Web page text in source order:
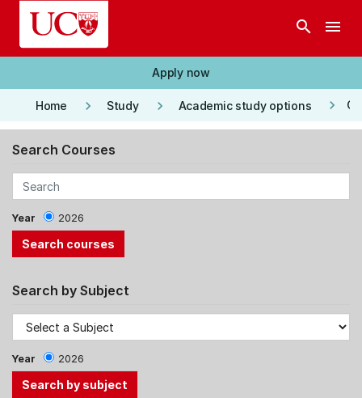
Skip to main content
search menu
Apply now
Home keyboard_arrow_right Study keyboard_arrow_right Academic study options keyboard_arrow_right
Search Courses
Year 2026
Search by Subject
Year 2026